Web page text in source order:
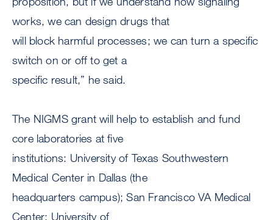
works, we can design drugs that
will block harmful processes; we can turn a specific
switch on or off to get a
specific result,” he said.
The NIGMS grant will help to establish and fund
core laboratories at five
institutions: University of Texas Southwestern
Medical Center in Dallas (the
headquarters campus); San Francisco VA Medical
Center; University of